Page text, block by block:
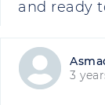
and ready
3